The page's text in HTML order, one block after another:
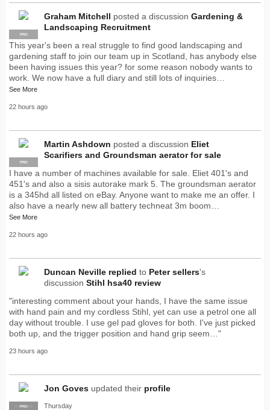
PRO
Graham Mitchell posted a discussion Gardening &
Landscaping Recruitment
This year's been a real struggle to find good landscaping and
gardening staff to join our team up in Scotland, has anybody else
been having issues this year? for some reason nobody wants to
work. We now have a full diary and still lots of inquiries…
See More
22 hours ago
PRO
Martin Ashdown posted a discussion Eliet
Scarifiers and Groundsman aerator for sale
I have a number of machines available for sale. Eliet 401's and
451's and also a sisis autorake mark 5. The groundsman aerator
is a 345hd all listed on eBay. Anyone want to make me an offer. I
also have a nearly new all battery techneat 3m boom…
See More
22 hours ago
Duncan Neville replied to Peter sellers's
discussion Stihl hsa40 review
"interesting comment about your hands, I have the same issue
with hand pain and my cordless Stihl, yet can use a petrol one all
day without trouble. I use gel pad gloves for both. I've just picked
both up, and the trigger position and hand grip seem…"
23 hours ago
SUPPLIER
PRO
Jon Goves updated their profile
Thursday